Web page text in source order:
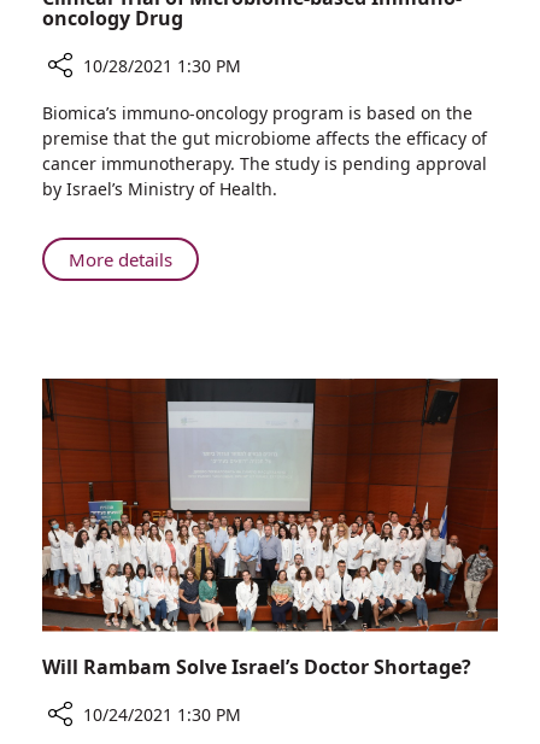
oncology Drug
Rambam
Signs
Agreement
with
for
Clinical
based
oncology
Drug
10/28/2021 1:30 PM
Biomica’s immuno-oncology program is based on the
premise that the gut microbiome affects the efficacy of
cancer immunotherapy. The study is pending approval
by Israel’s Ministry of Health.
More detailsAbout
Rambam
for
of
Microbiome-
based
Immuno-
oncology
Drug
Will Rambam Solve Israel’s Doctor Shortage?
10/24/2021 1:30 PM